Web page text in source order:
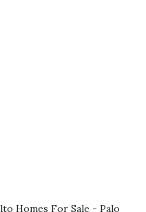
Homes For Sale - Palo